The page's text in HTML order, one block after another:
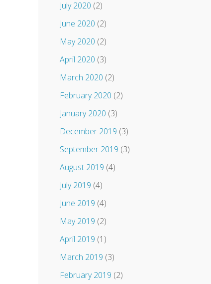
July 2020 (2)
June 2020 (2)
May 2020 (2)
April 2020 (3)
March 2020 (2)
February 2020 (2)
January 2020 (3)
December 2019 (3)
September 2019 (3)
August 2019 (4)
July 2019 (4)
June 2019 (4)
May 2019 (2)
April 2019 (1)
March 2019 (3)
February 2019 (2)